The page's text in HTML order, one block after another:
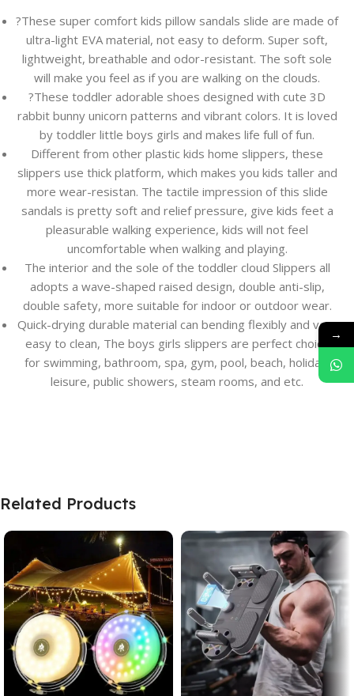
?These super comfort kids pillow sandals slide are made of
ultra-light EVA material, not easy to deform. Super soft,
lightweight, breathable and odor-resistant. The soft sole
will make you feel as if you are walking on the clouds.
?These toddler adorable shoes designed with cute 3D
rabbit bunny unicorn patterns and vibrant colors. It is loved
by toddler little boys girls and makes life full of fun.
Different from other plastic kids home slippers, these
slippers use thick platform, which makes you kids taller and
more wear-resistan. The tactile impression of this slide
sandals is pretty soft and relief pressure, give kids feet a
pleasurable walking experience, kids will not feel
uncomfortable when walking and playing.
The interior and the sole of the toddler cloud Slippers all
adopts a wave-shaped raised design, double anti-slip,
double safety, more suitable for indoor or outdoor wear.
Quick-drying durable material can bending flexibly and very
easy to clean, The boys girls slippers are perfect choice
for swimming, bathroom, spa, gym, pool, beach, holiday,
leisure, public showers, steam rooms, and etc.
Related Products
→